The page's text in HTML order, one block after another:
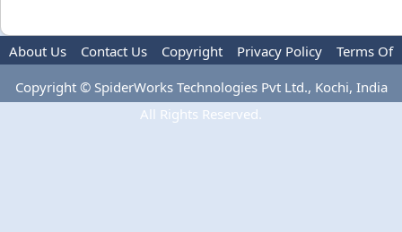
About Us Contact Us Copyright Privacy Policy
Terms Of
Use
Advertise
Copyright © SpiderWorks Technologies Pvt Ltd., Kochi, India
All Rights Reserved.